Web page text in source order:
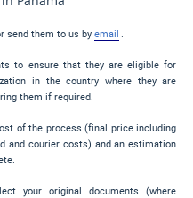
send them to us byemail
to ensure that they are eligible for
in the country where they are
them if required.
of the process (final price including
and courier costs) and an estimation
your original documents (where